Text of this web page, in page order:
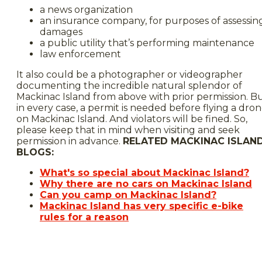
a news organization
an insurance company, for purposes of
damages
a public utility that’s performing maintenance
law enforcement
It also could be a photographer or videographer
documenting the incredible natural splendor of
Mackinac Island from above with prior permission.
in every case, a permit is needed before flying a
on Mackinac Island. And violators will be fined. So,
please keep that in mind when visiting and seek
permission in advance. RELATED MACKINAC
BLOGS:
What's so special about Mackinac Island?
Why there are no cars on Mackinac Island
Can you camp on Mackinac Island?
Mackinac Island has very specific e-bike
rules for a reason